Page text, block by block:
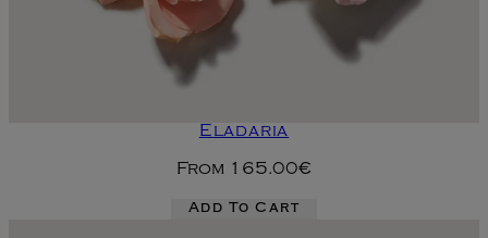
Eladaria
From 165.00€
Add To Cart